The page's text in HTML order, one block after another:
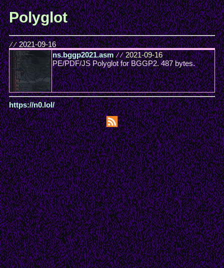
Polyglot
// 2021-09-16
ns.bggp2021.asm // 2021-09-16
PE/PDF/JS Polyglot for BGGP2. 487 bytes.
https://n0.lol/